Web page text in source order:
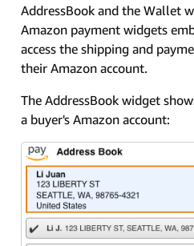
AddressBook and the Wallet
Amazon payment widgets
access the shipping and
their Amazon account.
The AddressBook widget
a buyer's Amazon account: